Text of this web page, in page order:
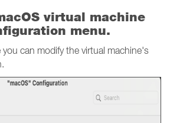
virtual machine
menu.
you can modify the virtual machine's